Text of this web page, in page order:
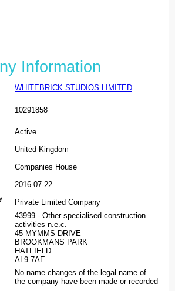
Information
WHITEBRICK STUDIOS LIMITED
10291858
Active
United Kingdom
Companies House
2016-07-22
Private Limited Company
43999 - Other specialised construction
activities n.e.c.
45 MYMMS DRIVE
BROOKMANS PARK
HATFIELD
AL9 7AE
No name changes of the legal name of
the company have been made or recorded